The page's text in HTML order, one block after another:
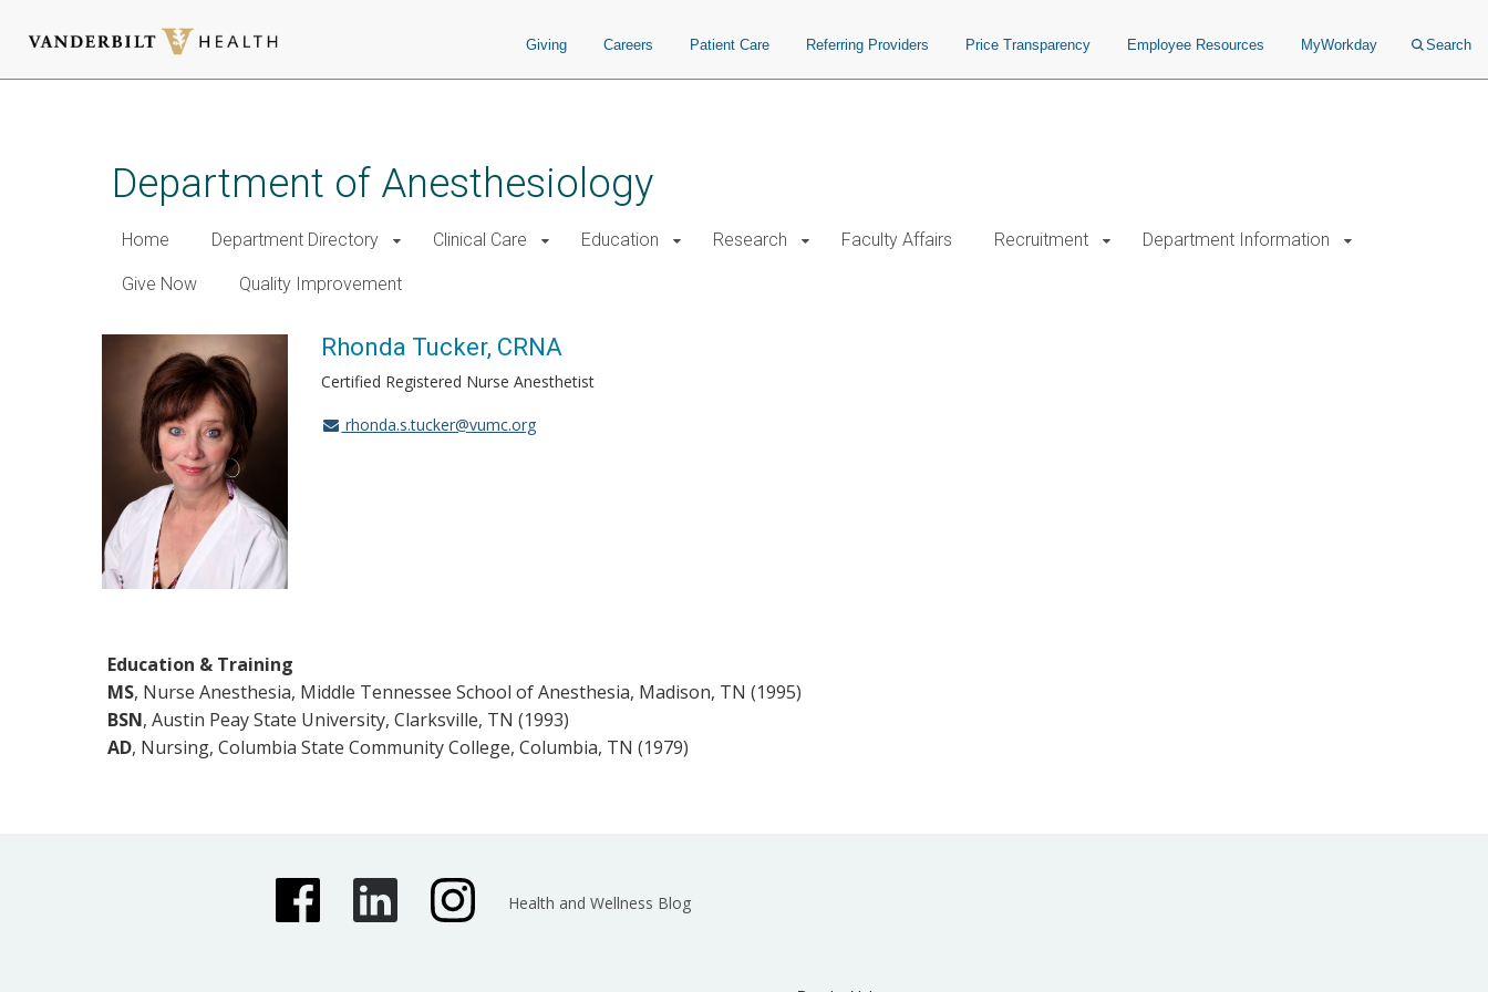
Giving Careers Patient Care Referring Providers Price Transparency Employee Resources MyWorkday Search
Department of Anesthesiology
Home Department Directory Clinical Care Education Research Faculty Affairs Recruitment Department Information
Give Now Quality Improvement
Rhonda Tucker, CRNA
Certified Registered Nurse Anesthetist
rhonda.s.tucker@vumc.org
Education & Training
MS, Nurse Anesthesia, Middle Tennessee School of Anesthesia, Madison, TN (1995)
BSN, Austin Peay State University, Clarksville, TN (1993)
AD, Nursing, Columbia State Community College, Columbia, TN (1979)
Health and Wellness Blog